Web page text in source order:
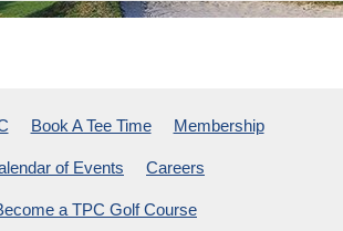
Book A Tee Time Membership
of Events Careers
a TPC Golf Course